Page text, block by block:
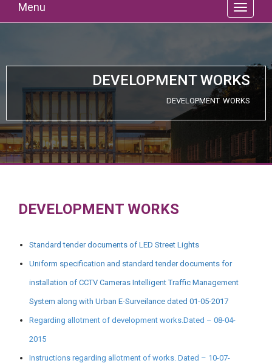
Menu
DEVELOPMENT WORKS
DEVELOPMENT WORKS
DEVELOPMENT WORKS
Standard tender documents of LED Street Lights
Uniform specification and standard tender documents for
installation of CCTV Cameras Intelligent Traffic Management
System along with Urban E-Surveilance dated 01-05-2017
Regarding allotment of development works.Dated – 08-04-
2015
Instructions regarding allotment of works. Dated – 10-07-